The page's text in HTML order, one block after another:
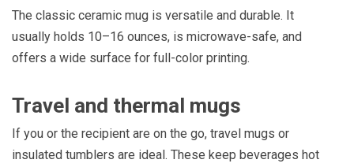
The classic ceramic mug is versatile and durable. It
usually holds 10–16 ounces, is microwave-safe, and
offers a wide surface for full-color printing.
Travel and thermal mugs
If you or the recipient are on the go, travel mugs or
insulated tumblers are ideal. These keep beverages hot